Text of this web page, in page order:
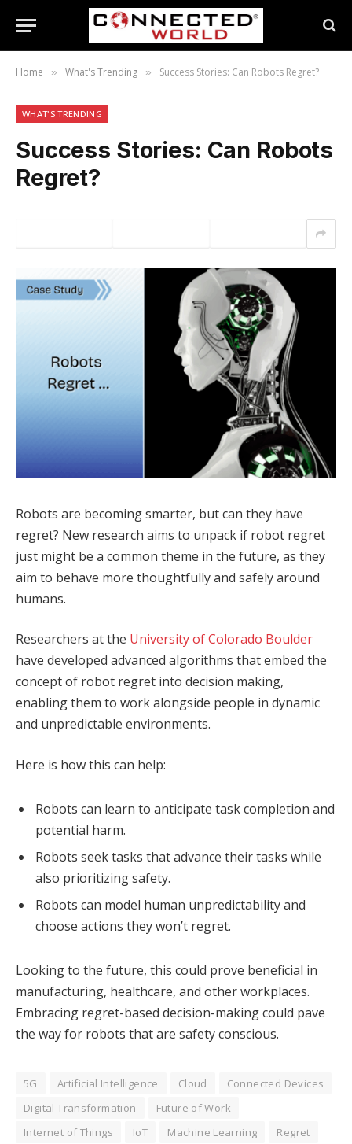
Home » What's Trending » Success Stories: Can Robots Regret?
WHAT'S TRENDING
Success Stories: Can Robots
Regret?
Robots are becoming smarter, but can they have
regret? New research aims to unpack if robot regret
just might be a common theme in the future, as they
aim to behave more thoughtfully and safely around
humans.
Researchers at the University of Colorado Boulder
have developed advanced algorithms that embed the
concept of robot regret into decision making,
enabling them to work alongside people in dynamic
and unpredictable environments.
Here is how this can help:
Robots can learn to anticipate task completion and
potential harm.
Robots seek tasks that advance their tasks while
also prioritizing safety.
Robots can model human unpredictability and
choose actions they won’t regret.
Looking to the future, this could prove beneficial in
manufacturing, healthcare, and other workplaces.
Embracing regret-based decision-making could pave
the way for robots that are safety conscious.
5G Artificial Intelligence Cloud
Connected Devices
Digital Transformation
Future of Work
Internet of Things
IoT Machine Learning
Regret